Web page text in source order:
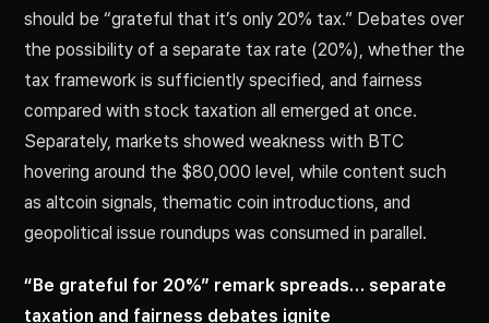
should be “grateful that it’s only 20% tax.” Debates over
the possibility of a separate tax rate (20%), whether the
tax framework is sufficiently specified, and fairness
compared with stock taxation all emerged at once.
Separately, markets showed weakness with BTC
hovering around the $80,000 level, while content such
as altcoin signals, thematic coin introductions, and
geopolitical issue roundups was consumed in parallel.
“Be grateful for 20%” remark spreads… separate
taxation and fairness debates ignite